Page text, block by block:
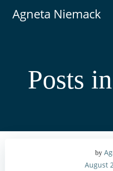
Agneta Niemack
Posts in
by
August